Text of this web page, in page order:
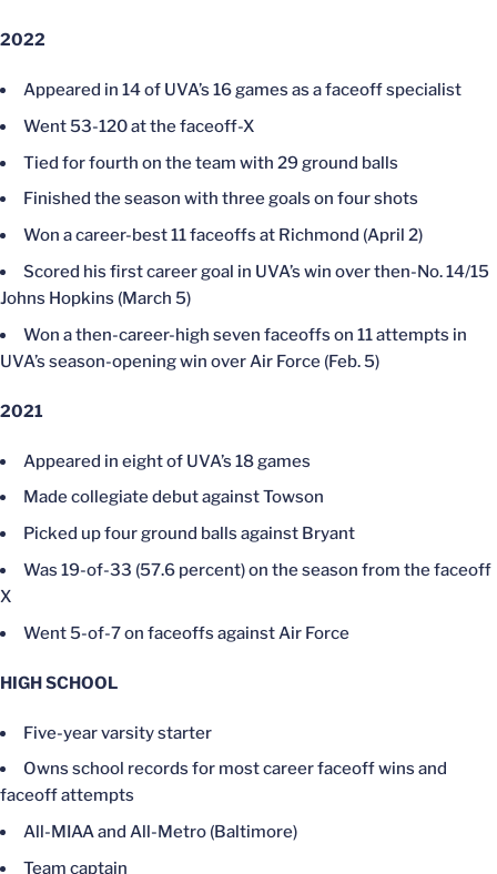
2022
Appeared in 14 of UVA’s 16 games as a faceoff specialist
Went 53-120 at the faceoff-X
Tied for fourth on the team with 29 ground balls
Finished the season with three goals on four shots
Won a career-best 11 faceoffs at Richmond (April 2)
Scored his first career goal in UVA’s win over then-No. 14/15
Johns Hopkins (March 5)
Won a then-career-high seven faceoffs on 11 attempts in
UVA’s season-opening win over Air Force (Feb. 5)
2021
Appeared in eight of UVA’s 18 games
Made collegiate debut against Towson
Picked up four ground balls against Bryant
Was 19-of-33 (57.6 percent) on the season from the faceoff
X
Went 5-of-7 on faceoffs against Air Force
HIGH SCHOOL
Five-year varsity starter
Owns school records for most career faceoff wins and
faceoff attempts
All-MIAA and All-Metro (Baltimore)
Team captain